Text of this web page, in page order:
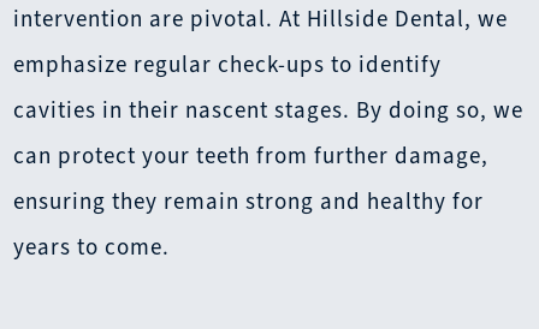
intervention are pivotal. At Hillside Dental, we
emphasize regular check-ups to identify
cavities in their nascent stages. By doing so, we
can protect your teeth from further damage,
ensuring they remain strong and healthy for
years to come.